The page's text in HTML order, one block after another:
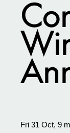
Fri 31 Oct, 9